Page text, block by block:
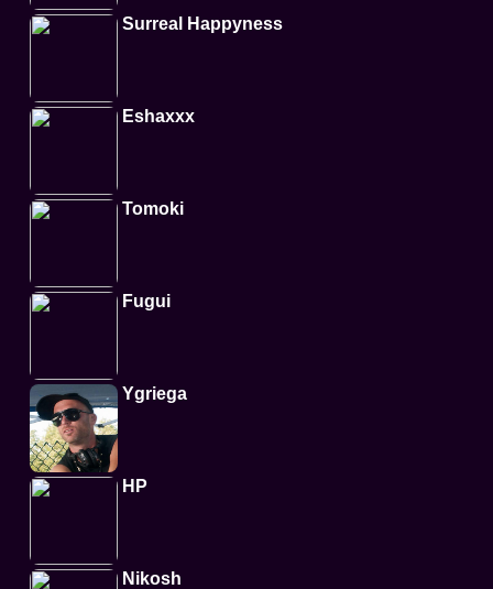
Surreal Happyness
Eshaxxx
Tomoki
Fugui
Ygriega
HP
Nikosh